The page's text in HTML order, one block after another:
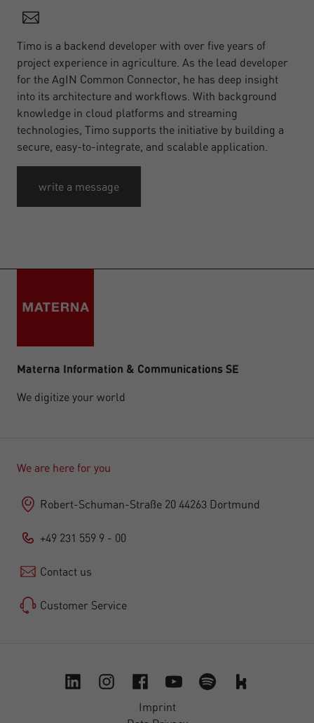
Timo is a backend developer with over five years of
project experience in agriculture. As the lead developer
for the AgIN Common Connector, he has deep insight
into its architecture and workflows. With background
knowledge in cloud platforms and streaming
technologies, Timo supports the initiative by building a
secure, easy-to-integrate, and scalable application.
write a message
Materna Information & Communications SE
We digitize your world
We are here for you
Robert-Schuman-Straße 20 44263 Dortmund
+49 231 559 9 - 00
Contact us
Customer Service
Imprint